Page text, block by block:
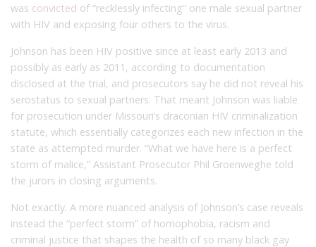
was convicted of “recklessly infecting” one male sexual partner
with HIV and exposing four others to the virus.
Johnson has been HIV positive since at least early 2013 and
possibly as early as 2011, according to documentation
disclosed at the trial, and prosecutors say he did not reveal his
serostatus to sexual partners. That meant Johnson was liable
for prosecution under Missouri’s draconian HIV criminalization
statute, which essentially categorizes each new infection in the
state as attempted murder. “What we have here is a perfect
storm of malice,” Assistant Prosecutor Phil Groenweghe told
the jurors in closing arguments.
Not exactly. A more nuanced analysis of Johnson’s case reveals
instead the “perfect storm” of homophobia, racism and
criminal justice that shapes the health of so many black gay